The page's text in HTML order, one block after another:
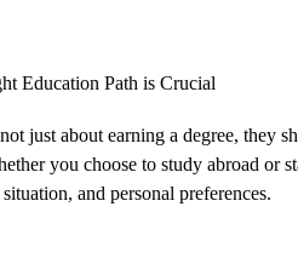
Education Path is Crucial
just about earning a degree, they
you choose to study abroad or
and personal preferences.